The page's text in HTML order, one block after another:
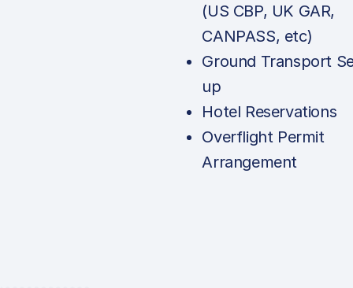
(US CBP, UK GAR,
CANPASS, etc)
Ground Transport
up
Hotel Reservations
Overflight Permit
Arrangement